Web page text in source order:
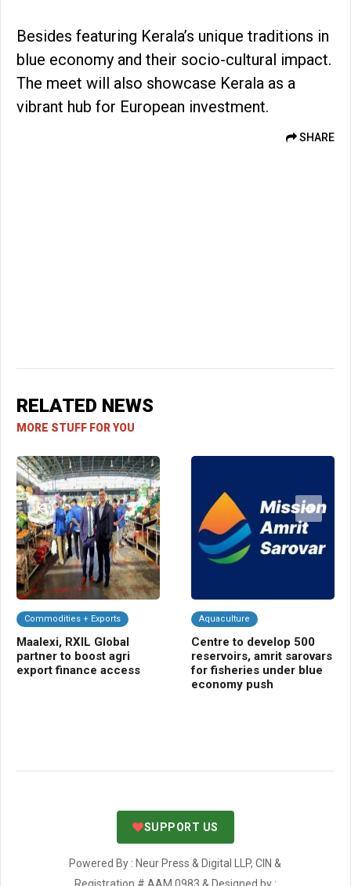
Besides featuring Kerala’s unique traditions in
blue economy and their socio-cultural impact.
The meet will also showcase Kerala as a
vibrant hub for European investment.
SHARE
RELATED NEWS
MORE STUFF FOR YOU
Commodities + Exports
Maalexi, RXIL Global
partner to boost agri
export finance access
Aquaculture
Centre to develop 500
reservoirs, amrit sarovars
for fisheries under blue
economy push
SUPPORT US
Powered By : Neur Press & Digital LLP, CIN &